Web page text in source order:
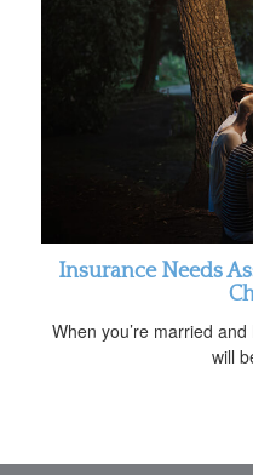
Insurance Needs
When you’re married
will